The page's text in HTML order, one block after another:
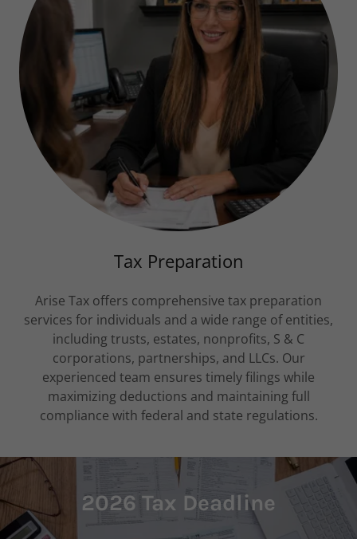
Tax Preparation
Arise Tax offers comprehensive tax preparation
services for individuals and a wide range of entities,
including trusts, estates, nonprofits, S & C
corporations, partnerships, and LLCs. Our
experienced team ensures timely filings while
maximizing deductions and maintaining full
compliance with federal and state regulations.
2026 Tax Deadline